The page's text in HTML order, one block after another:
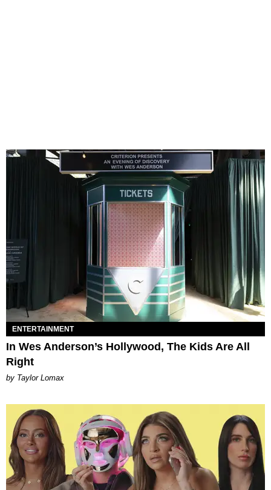
ENTERTAINMENT
In Wes Anderson’s Hollywood, The Kids Are All
Right
by Taylor Lomax